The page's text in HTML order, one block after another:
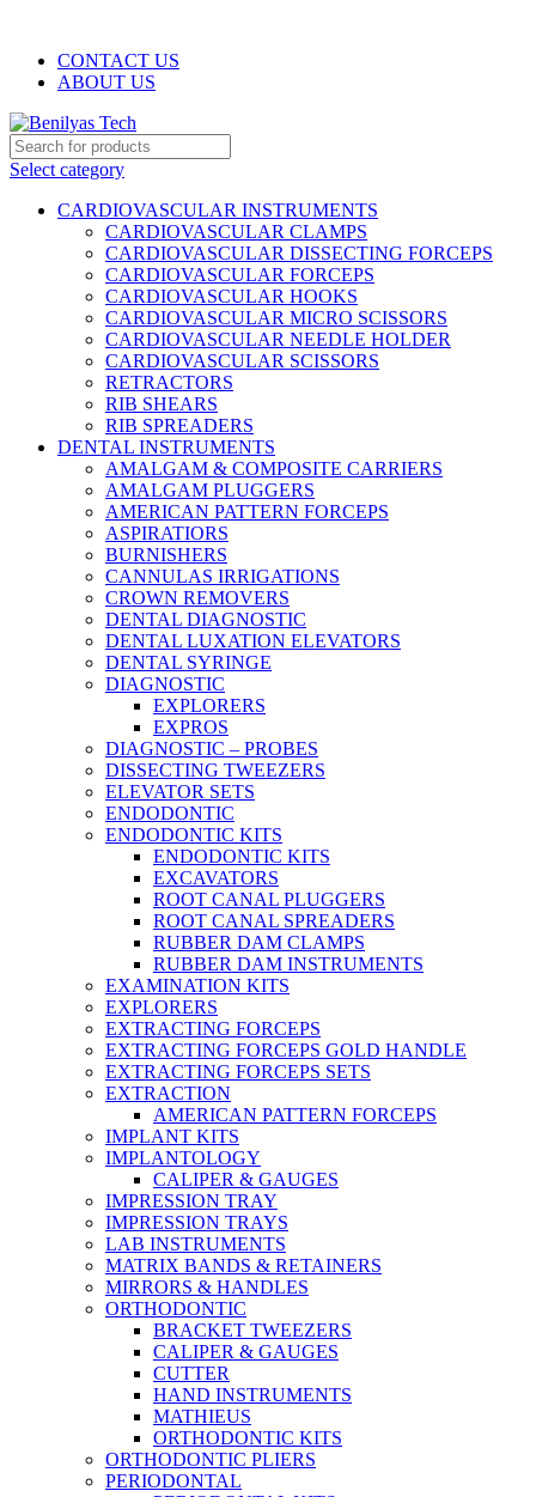
CONTACT US
ABOUT US
Select category
CARDIOVASCULAR INSTRUMENTS
CARDIOVASCULAR CLAMPS
CARDIOVASCULAR DISSECTING FORCEPS
CARDIOVASCULAR FORCEPS
CARDIOVASCULAR HOOKS
CARDIOVASCULAR MICRO SCISSORS
CARDIOVASCULAR NEEDLE HOLDER
CARDIOVASCULAR SCISSORS
RETRACTORS
RIB SHEARS
RIB SPREADERS
DENTAL INSTRUMENTS
AMALGAM & COMPOSITE CARRIERS
AMALGAM PLUGGERS
AMERICAN PATTERN FORCEPS
ASPIRATIORS
BURNISHERS
CANNULAS IRRIGATIONS
CROWN REMOVERS
DENTAL DIAGNOSTIC
DENTAL LUXATION ELEVATORS
DENTAL SYRINGE
DIAGNOSTIC
EXPLORERS
EXPROS
DIAGNOSTIC – PROBES
DISSECTING TWEEZERS
ELEVATOR SETS
ENDODONTIC
ENDODONTIC KITS
ENDODONTIC KITS
EXCAVATORS
ROOT CANAL PLUGGERS
ROOT CANAL SPREADERS
RUBBER DAM CLAMPS
RUBBER DAM INSTRUMENTS
EXAMINATION KITS
EXPLORERS
EXTRACTING FORCEPS
EXTRACTING FORCEPS GOLD HANDLE
EXTRACTING FORCEPS SETS
EXTRACTION
AMERICAN PATTERN FORCEPS
IMPLANT KITS
IMPLANTOLOGY
CALIPER & GAUGES
IMPRESSION TRAY
IMPRESSION TRAYS
LAB INSTRUMENTS
MATRIX BANDS & RETAINERS
MIRRORS & HANDLES
ORTHODONTIC
BRACKET TWEEZERS
CALIPER & GAUGES
CUTTER
HAND INSTRUMENTS
MATHIEUS
ORTHODONTIC KITS
ORTHODONTIC PLIERS
PERIODONTAL